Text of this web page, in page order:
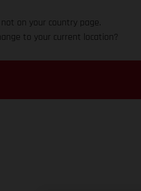
on your country page.
to your current location?